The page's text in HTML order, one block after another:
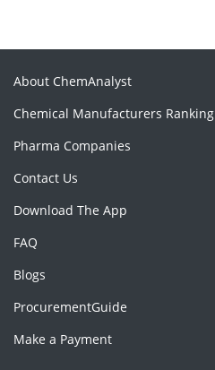
About ChemAnalyst
Chemical Manufacturers Ranking
Pharma Companies
Contact Us
Download The App
FAQ
Blogs
ProcurementGuide
Make a Payment